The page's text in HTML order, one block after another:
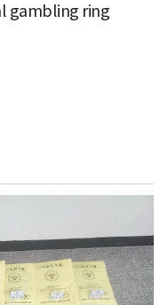
gambling ring